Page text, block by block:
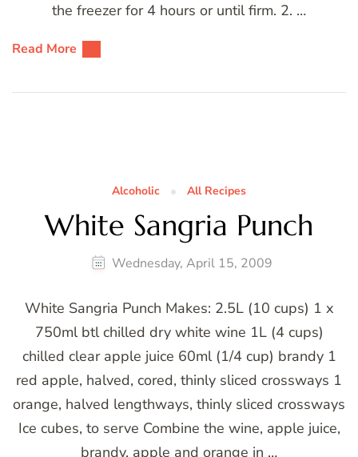
the freezer for 4 hours or until firm. 2. …
Read More
Alcoholic All Recipes
White Sangria Punch
Wednesday, April 15, 2009
White Sangria Punch Makes: 2.5L (10 cups) 1 x
750ml btl chilled dry white wine 1L (4 cups)
chilled clear apple juice 60ml (1/4 cup) brandy 1
red apple, halved, cored, thinly sliced crossways 1
orange, halved lengthways, thinly sliced crossways
Ice cubes, to serve Combine the wine, apple juice,
brandy, apple and orange in …